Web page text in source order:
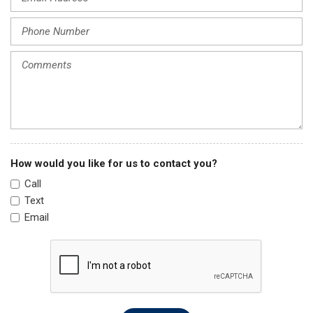
Knee airbag
Leather Shift Knob
Leather steering wheel
Low tire pressure warning
Overhead airbag
Overhead console
Passenger door bin
Passenger vanity mirror
Power door mirrors
Power driver seat
Power Liftgate
Power steering
Power windows
How would you like for us to contact you?
Call
Text
Email